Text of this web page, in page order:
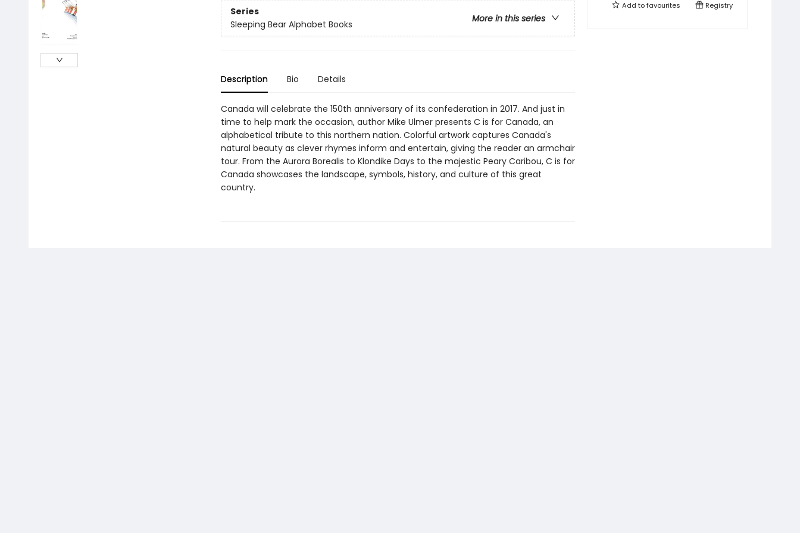
Series
More in this series
Sleeping Bear Alphabet Books
Description Bio Details
Canada will celebrate the 150th anniversary of its confederation in 2017. And just in
time to help mark the occasion, author Mike Ulmer presents C is for Canada, an
alphabetical tribute to this northern nation. Colorful artwork captures Canada's
natural beauty as clever rhymes inform and entertain, giving the reader an armchair
tour. From the Aurora Borealis to Klondike Days to the majestic Peary Caribou, C is for
Canada showcases the landscape, symbols, history, and culture of this great
country.
Add tofavourites Registry